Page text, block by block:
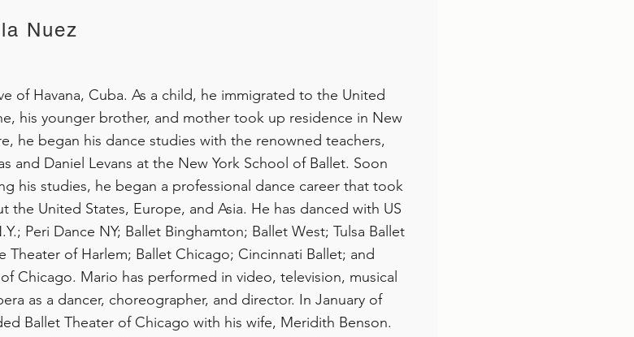
Nuez
of Havana, Cuba. As a child, he immigrated to the United
his younger brother, and mother took up residence in New
he began his dance studies with the renowned teachers,
and Daniel Levans at the New York School of Ballet. Soon
his studies, he began a professional dance career that took
the United States, Europe, and Asia. He has danced with US
Peri Dance NY; Ballet Binghamton; Ballet West; Tulsa Ballet
Theater of Harlem; Ballet Chicago; Cincinnati Ballet; and
Chicago. Mario has performed in video, television, musical
as a dancer, choreographer, and director. In January of
Ballet Theater of Chicago with his wife, Meridith Benson.